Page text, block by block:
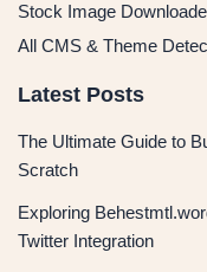
Stock Image
All CMS & Theme
Latest Posts
The Ultimate Guide to
Scratch
Exploring
Twitter Integration